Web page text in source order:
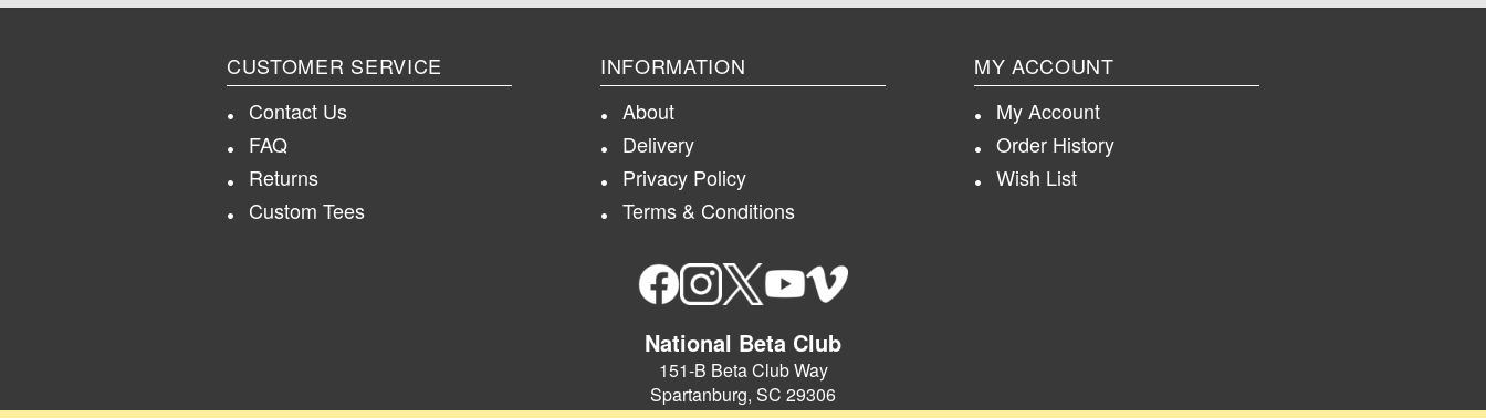
CUSTOMER SERVICE
Contact Us
FAQ
Returns
Custom Tees
INFORMATION
About
Delivery
Privacy Policy
Terms & Conditions
MY ACCOUNT
My Account
Order History
Wish List
National Beta Club
151-B Beta Club Way
Spartanburg, SC 29306